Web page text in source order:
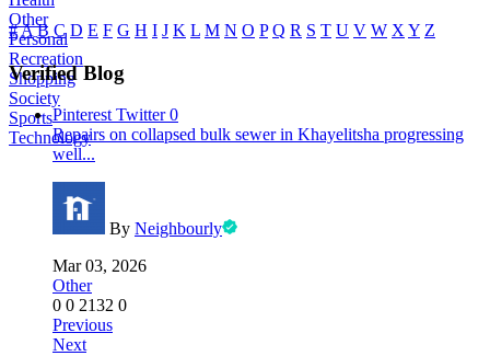
Other
Personal
Recreation
Shopping
Society
Sports
Technology
#A B C D E F G H I J K L M N O P Q R S T U V W X Y Z
Verified Blog
Pinterest Twitter0
Repairs on collapsed bulk sewer in Khayelitsha progressing
well...
By Neighbourly
Mar 03, 2026
Other
0 0 2132 0
Previous
Next